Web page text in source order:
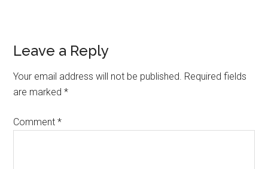
Reader
Interactions
Leave a Reply
Your email address will not be published. Required fields
are marked*
Comment*